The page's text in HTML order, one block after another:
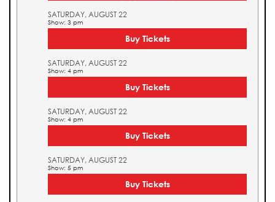
SATURDAY, AUGUST 22
Show: 3 pm
Buy Tickets
SATURDAY, AUGUST 22
Show: 4 pm
Buy Tickets
SATURDAY, AUGUST 22
Show: 4 pm
Buy Tickets
SATURDAY, AUGUST 22
Show: 5 pm
Buy Tickets